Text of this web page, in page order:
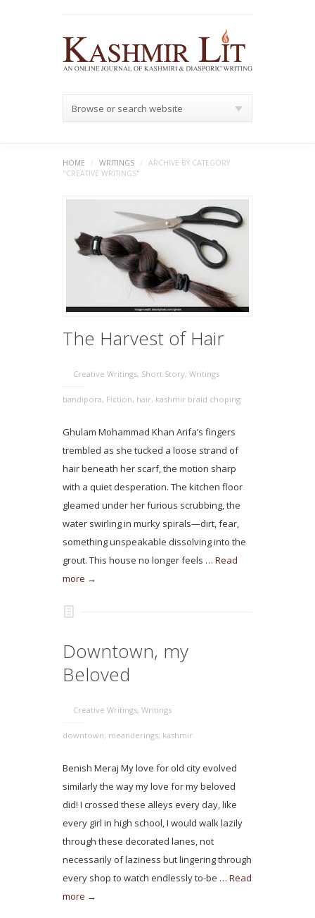
Browse or search website
HOME / WRITINGS /
ARCHIVE BY CATEGORY
"CREATIVE WRITINGS"
The Harvest of Hair
Creative Writings, Short Story, Writings
bandipora, Fiction, hair, kashmir braid choping
Ghulam Mohammad Khan Arifa’s fingers
trembled as she tucked a loose strand of
hair beneath her scarf, the motion sharp
with a quiet desperation. The kitchen floor
gleamed under her furious scrubbing, the
water swirling in murky spirals—dirt, fear,
something unspeakable dissolving into the
grout. This house no longer feels … Read
more →
Downtown, my
Beloved
Creative Writings, Writings
downtown; meanderings; kashmir
Benish Meraj My love for old city evolved
similarly the way my love for my beloved
did! I crossed these alleys every day, like
every girl in high school, I would walk lazily
through these decorated lanes, not
necessarily of laziness but lingering through
every shop to watch endlessly to-be … Read
more →